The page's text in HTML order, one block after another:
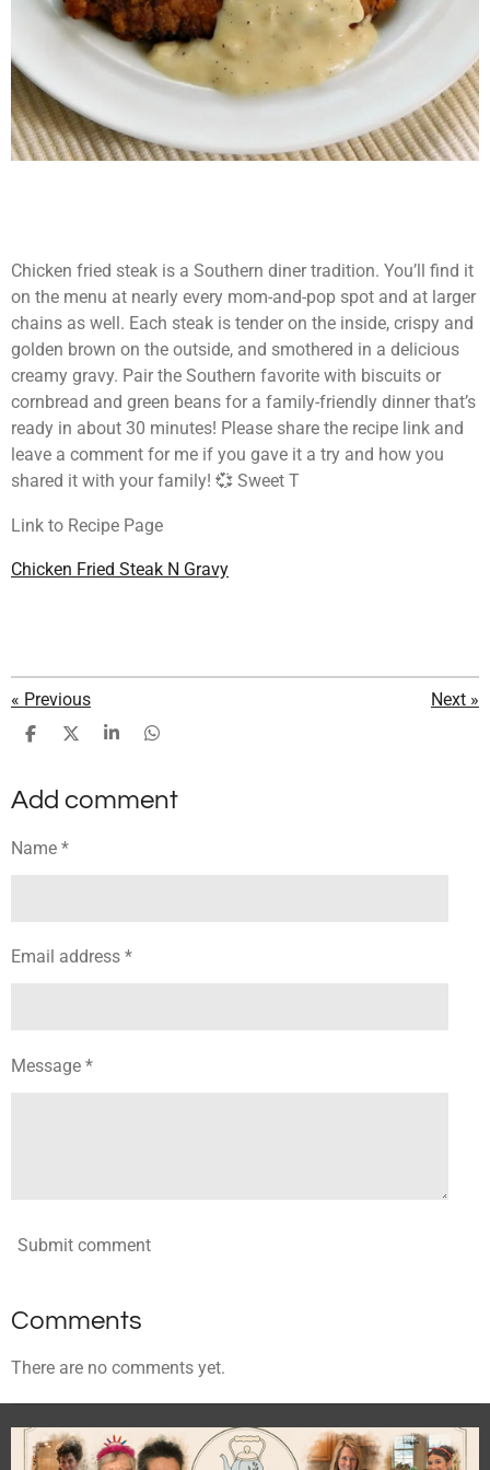
Chicken fried steak is a Southern diner tradition. You’ll find it
on the menu at nearly every mom-and-pop spot and at larger
chains as well. Each steak is tender on the inside, crispy and
golden brown on the outside, and smothered in a delicious
creamy gravy. Pair the Southern favorite with biscuits or
cornbread and green beans for a family-friendly dinner that’s
ready in about 30 minutes! Please share the recipe link and
leave a comment for me if you gave it a try and how you
shared it with your family! 💞 Sweet T
Link to Recipe Page
Chicken Fried Steak N Gravy
« Previous Next »
S
r
S
r
S
r
S
r
Add comment
Name *
Email address *
Message *
Submit comment
Comments
There are no comments yet.